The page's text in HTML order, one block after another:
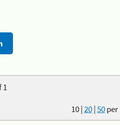
1
10|20|50per